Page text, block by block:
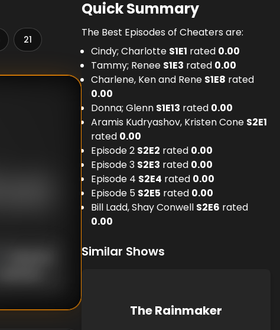
21
Quick Summary
The Best Episodes of Cheaters are:
Cindy; Charlotte S1E1 rated 0.00
Tammy; Renee S1E3 rated 0.00
Charlene, Ken and Rene S1E8 rated
0.00
Donna; Glenn S1E13 rated 0.00
Aramis Kudryashov, Kristen Cone S2E1
rated 0.00
Episode 2 S2E2 rated 0.00
Episode 3 S2E3 rated 0.00
Episode 4 S2E4 rated 0.00
Episode 5 S2E5 rated 0.00
Bill Ladd, Shay Conwell S2E6 rated
0.00
Similar Shows
The Rainmaker